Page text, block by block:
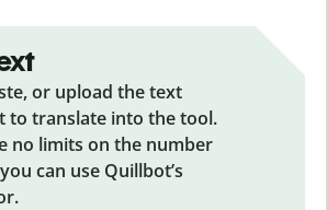
or upload the text
to translate into the tool.
no limits on the number
can use Quillbot’s